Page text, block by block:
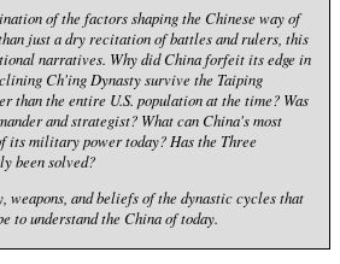
of the factors shaping the Chinese way of
just a dry recitation of battles and rulers, this
narratives. Why did China forfeit its edge in
Ch'ing Dynasty survive the Taiping
than the entire U.S. population at the time? Was
and strategist? What can China's most
its military power today? Has the Three
been solved?
weapons, and beliefs of the dynastic cycles that
to understand the China of today.